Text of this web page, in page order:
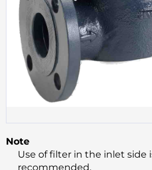
Note
Use of filter in the inlet side
recommended.